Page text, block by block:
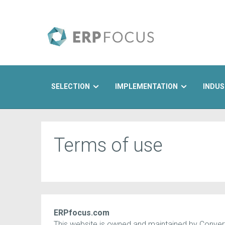
SELECTION IMPLEMENTATION
Terms of use
ERPfocus.com